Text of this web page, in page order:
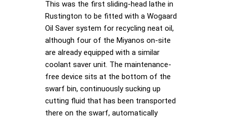
This was the first sliding-head lathe in
Rustington to be fitted with a Wogaard
Oil Saver system for recycling neat oil,
although four of the Miyanos on-site
are already equipped with a similar
coolant saver unit. The maintenance-
free device sits at the bottom of the
swarf bin, continuously sucking up
cutting fluid that has been transported
there on the swarf, automatically